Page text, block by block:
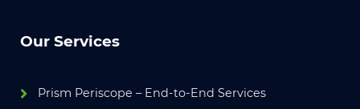
Our Services
Prism Periscope – End-to-End Services